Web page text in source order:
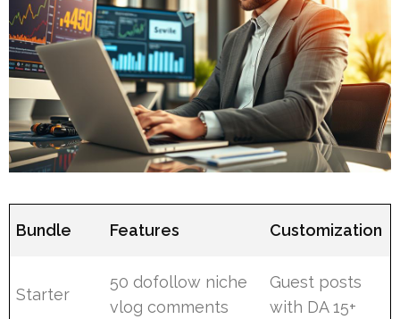
Bundle Features Customization
Starter
50 dofollow niche
vlog comments
Guest posts
with DA 15+